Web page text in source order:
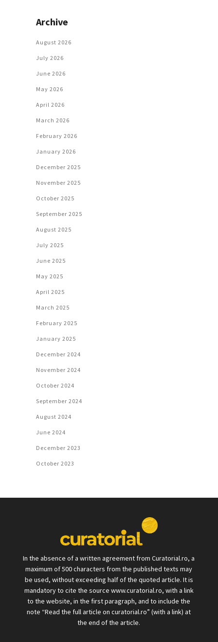
Archive
August 2026
July 2026
June 2026
May 2026
April 2026
March 2026
February 2026
January 2026
December 2025
November 2025
October 2025
September 2025
August 2025
July 2025
June 2025
May 2025
April 2025
March 2025
February 2025
January 2025
December 2024
November 2024
October 2024
September 2024
August 2024
June 2024
December 2023
October 2023
In the absence of a written agreement from Curatorial.ro, a
maximum of 500 characters from the published texts may
be used, without exceeding half of the quoted article. It is
mandatory to cite the source www.curatorial.ro, with a link
to the website, in the first paragraph, and to include the
note “Read the full article on curatorial.ro” (with a link) at
the end of the article.